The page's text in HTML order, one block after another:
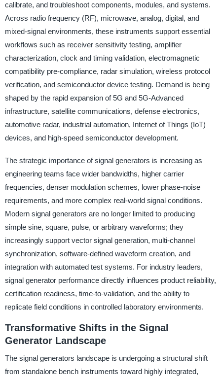
calibrate, and troubleshoot components, modules, and systems.
Across radio frequency (RF), microwave, analog, digital, and
mixed-signal environments, these instruments support essential
workflows such as receiver sensitivity testing, amplifier
characterization, clock and timing validation, electromagnetic
compatibility pre-compliance, radar simulation, wireless protocol
verification, and semiconductor device testing. Demand is being
shaped by the rapid expansion of 5G and 5G-Advanced
infrastructure, satellite communications, defense electronics,
automotive radar, industrial automation, Internet of Things (IoT)
devices, and high-speed semiconductor development.
The strategic importance of signal generators is increasing as
engineering teams face wider bandwidths, higher carrier
frequencies, denser modulation schemes, lower phase-noise
requirements, and more complex real-world signal conditions.
Modern signal generators are no longer limited to producing
simple sine, square, pulse, or arbitrary waveforms; they
increasingly support vector signal generation, multi-channel
synchronization, software-defined waveform creation, and
integration with automated test systems. For industry leaders,
signal generator performance directly influences product reliability,
certification readiness, time-to-validation, and the ability to
replicate field conditions in controlled laboratory environments.
Transformative Shifts in the Signal
Generator Landscape
The signal generators landscape is undergoing a structural shift
from standalone bench instruments toward highly integrated,